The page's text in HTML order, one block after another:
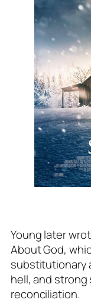
Young later
About God,
substitutionary
hell, and
reconciliation.